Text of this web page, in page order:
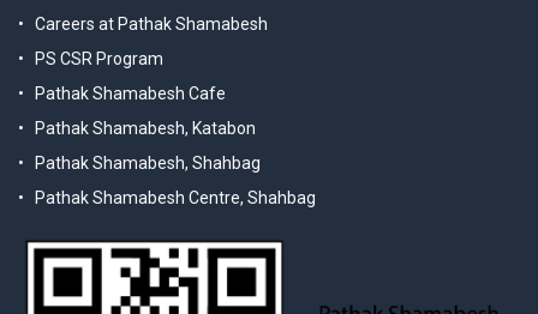
Careers at Pathak Shamabesh
PS CSR Program
Pathak Shamabesh Cafe
Pathak Shamabesh, Katabon
Pathak Shamabesh, Shahbag
Pathak Shamabesh Centre, Shahbag